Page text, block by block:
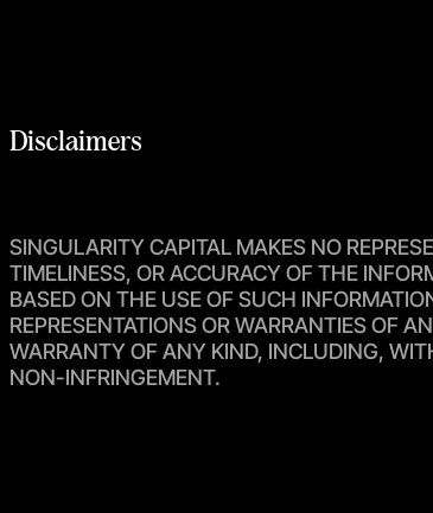
Disclaimers
SINGULARITY CAPITAL MAKES NO
TIMELINESS, OR ACCURACY OF THE
BASED ON THE USE OF SUCH
REPRESENTATIONS OR WARRANTIES OF
WARRANTY OF ANY KIND, INCLUDING,
NON-INFRINGEMENT.